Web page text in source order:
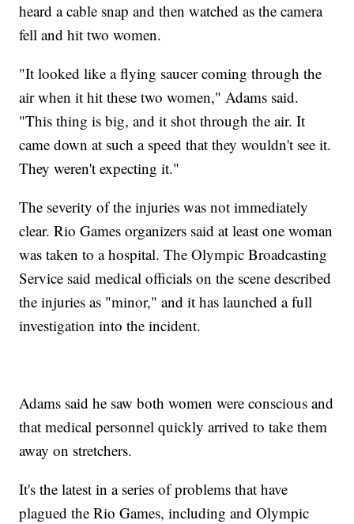
heard a cable snap and then watched as the camera
fell and hit two women.
"It looked like a flying saucer coming through the
air when it hit these two women," Adams said.
"This thing is big, and it shot through the air. It
came down at such a speed that they wouldn't see it.
They weren't expecting it."
The severity of the injuries was not immediately
clear. Rio Games organizers said at least one woman
was taken to a hospital. The Olympic Broadcasting
Service said medical officials on the scene described
the injuries as "minor," and it has launched a full
investigation into the incident.
Adams said he saw both women were conscious and
that medical personnel quickly arrived to take them
away on stretchers.
It's the latest in a series of problems that have
plagued the Rio Games, including and Olympic